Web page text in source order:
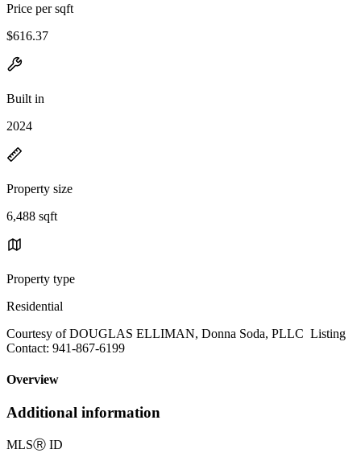
Price per sqft
$616.37
Built in
2024
Property size
6,488 sqft
Property type
Residential
Courtesy of DOUGLAS ELLIMAN, Donna Soda, PLLC Listing
Contact: 941-867-6199
Overview
Additional information
MLSⓇ ID